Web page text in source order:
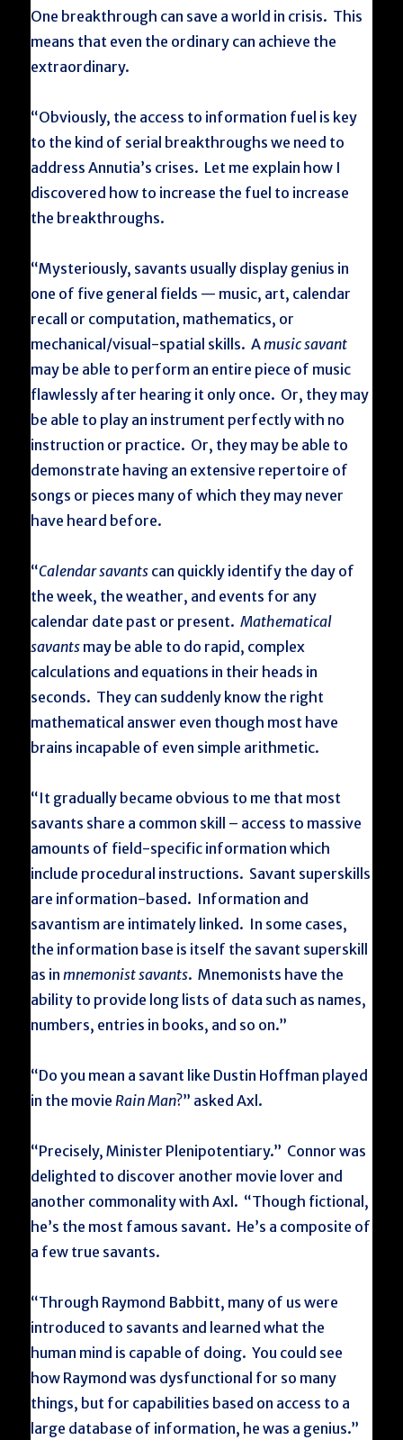
One breakthrough can save a world in crisis. This
means that even the ordinary can achieve the
extraordinary.
“Obviously, the access to information fuel is key
to the kind of serial breakthroughs we need to
address Annutia’s crises. Let me explain how I
discovered how to increase the fuel to increase
the breakthroughs.
“Mysteriously, savants usually display genius in
one of five general fields — music, art, calendar
recall or computation, mathematics, or
mechanical/visual-spatial skills. Amusic savant
may be able to perform an entire piece of music
flawlessly after hearing it only once. Or, they may
be able to play an instrument perfectly with no
instruction or practice. Or, they may be able to
demonstrate having an extensive repertoire of
songs or pieces many of which they may never
have heard before.
“Calendar savants can quickly identify the day of
the week, the weather, and events for any
calendar date past or present.Mathematical
savants may be able to do rapid, complex
calculations and equations in their heads in
seconds. They can suddenly know the right
mathematical answer even though most have
brains incapable of even simple arithmetic.
“It gradually became obvious to me that most
savants share a common skill – access to massive
amounts of field-specific information which
include procedural instructions. Savant superskills
are information-based. Information and
savantism are intimately linked. In some cases,
the information base is itself the savant superskill
as inmnemonist savants. Mnemonists have the
ability to provide long lists of data such as names,
numbers, entries in books, and so on.”
“Do you mean a savant like Dustin Hoffman played
in the movieRain Man?” asked Axl.
“Precisely, Minister Plenipotentiary.” Connor was
delighted to discover another movie lover and
another commonality with Axl. “Though fictional,
he’s the most famous savant. He’s a composite of
a few true savants.
“Through Raymond Babbitt, many of us were
introduced to savants and learned what the
human mind is capable of doing. You could see
how Raymond was dysfunctional for so many
things, but for capabilities based on access to a
large database of information, he was a genius.”